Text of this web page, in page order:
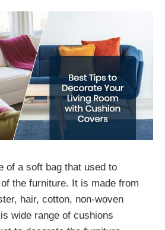
of a soft bag that used to
the furniture. It is made from
hair, cotton, non-woven
wide range of cushions